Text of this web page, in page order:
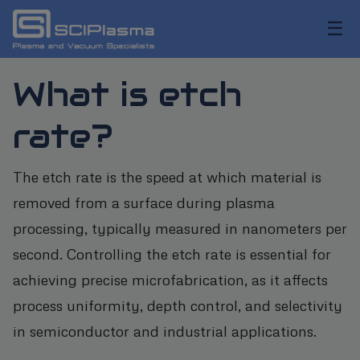
☰
What is etch
rate?
The etch rate is the speed at which material is
removed from a surface during plasma
processing, typically measured in nanometers per
second. Controlling the etch rate is essential for
achieving precise microfabrication, as it affects
process uniformity, depth control, and selectivity
in semiconductor and industrial applications.